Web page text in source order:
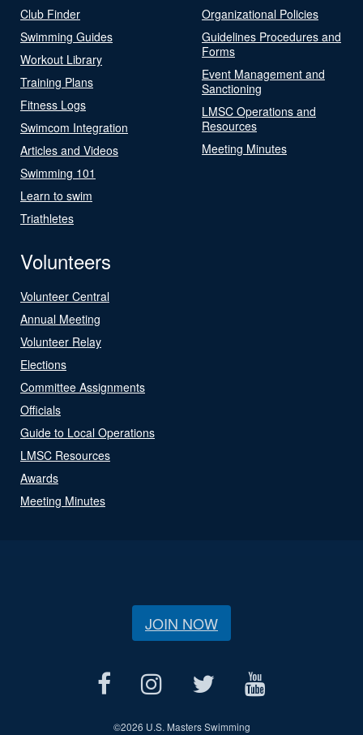
Club Finder
Swimming Guides
Workout Library
Training Plans
Fitness Logs
Swimcom Integration
Articles and Videos
Swimming 101
Learn to swim
Triathletes
Organizational Policies
Guidelines Procedures and
Forms
Event Management and
Sanctioning
LMSC Operations and
Resources
Meeting Minutes
Volunteers
Volunteer Central
Annual Meeting
Volunteer Relay
Elections
Committee Assignments
Officials
Guide to Local Operations
LMSC Resources
Awards
Meeting Minutes
JOIN NOW
©2026 U.S. Masters Swimming